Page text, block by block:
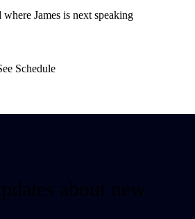
James is next speaking
Schedule
about new